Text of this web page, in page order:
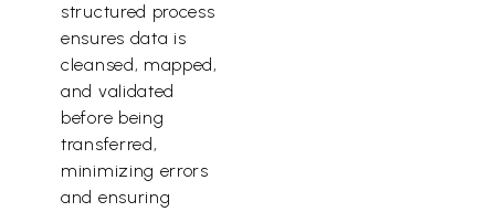
structured process
ensures data is
cleansed, mapped,
and validated
before being
transferred,
minimizing errors
and ensuring